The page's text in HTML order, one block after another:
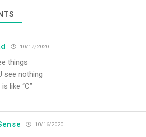
10/17/2020
things
see nothing
like “C”
10/16/2020